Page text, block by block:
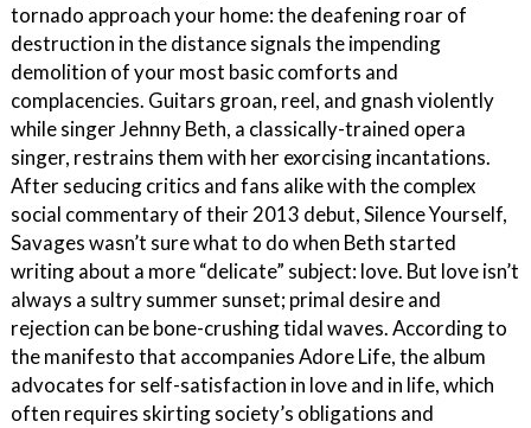
tornado approach your home: the deafening roar of
destruction in the distance signals the impending
demolition of your most basic comforts and
complacencies. Guitars groan, reel, and gnash violently
while singer Jehnny Beth, a classically-trained opera
singer, restrains them with her exorcising incantations.
After seducing critics and fans alike with the complex
social commentary of their 2013 debut, Silence Yourself,
Savages wasn’t sure what to do when Beth started
writing about a more “delicate” subject: love. But love isn’t
always a sultry summer sunset; primal desire and
rejection can be bone-crushing tidal waves. According to
the manifesto that accompanies Adore Life, the album
advocates for self-satisfaction in love and in life, which
often requires skirting society’s obligations and